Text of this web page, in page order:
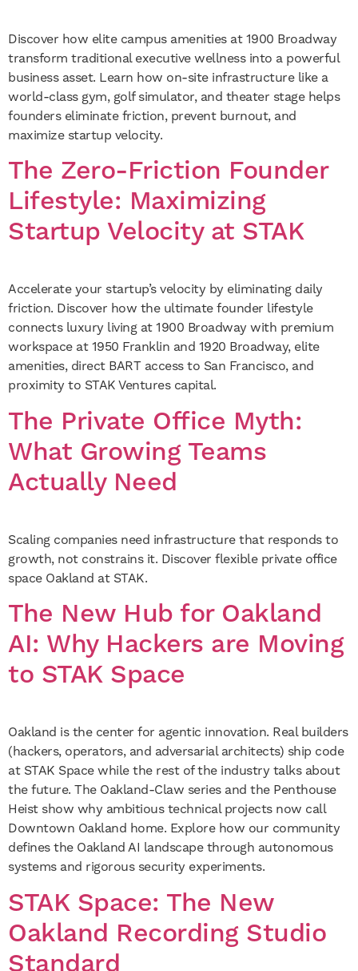
Discover how elite campus amenities at 1900 Broadway
transform traditional executive wellness into a powerful
business asset. Learn how on-site infrastructure like a
world-class gym, golf simulator, and theater stage helps
founders eliminate friction, prevent burnout, and
maximize startup velocity.
The Zero-Friction Founder
Lifestyle: Maximizing
Startup Velocity at STAK
Accelerate your startup’s velocity by eliminating daily
friction. Discover how the ultimate founder lifestyle
connects luxury living at 1900 Broadway with premium
workspace at 1950 Franklin and 1920 Broadway, elite
amenities, direct BART access to San Francisco, and
proximity to STAK Ventures capital.
The Private Office Myth:
What Growing Teams
Actually Need
Scaling companies need infrastructure that responds to
growth, not constrains it. Discover flexible private office
space Oakland at STAK.
The New Hub for Oakland
AI: Why Hackers are Moving
to STAK Space
Oakland is the center for agentic innovation. Real builders
(hackers, operators, and adversarial architects) ship code
at STAK Space while the rest of the industry talks about
the future. The Oakland-Claw series and the Penthouse
Heist show why ambitious technical projects now call
Downtown Oakland home. Explore how our community
defines the Oakland AI landscape through autonomous
systems and rigorous security experiments.
STAK Space: The New
Oakland Recording Studio
Standard